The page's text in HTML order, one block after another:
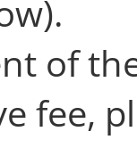
of
fee,